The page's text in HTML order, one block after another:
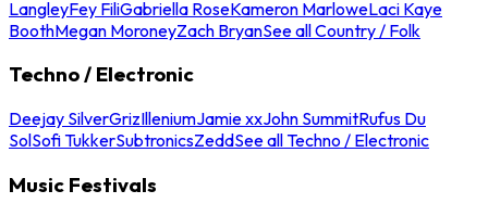
LangleyFey FiliGabriella RoseKameron MarloweLaci Kaye
BoothMegan MoroneyZach BryanSee all Country / Folk
Techno / Electronic
Deejay SilverGrizIlleniumJamie xxJohn SummitRufus Du
SolSofi TukkerSubtronicsZeddSee all Techno / Electronic
Music Festivals